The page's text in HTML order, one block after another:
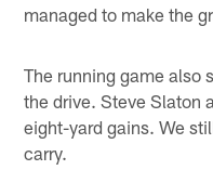
managed to make the
The running game also
the drive. Steve Slaton
eight-yard gains. We
carry.